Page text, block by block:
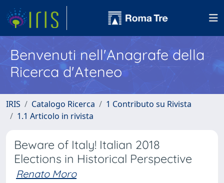
Benvenuti nell'Anagrafe della
Ricerca d'Ateneo
IRIS Catalogo Ricerca
1 Contributo su Rivista
1.1 Articolo in rivista
Beware of Italy! Italian 2018
Elections in Historical Perspective
Renato Moro